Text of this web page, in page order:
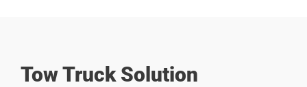
Tow Truck Solution